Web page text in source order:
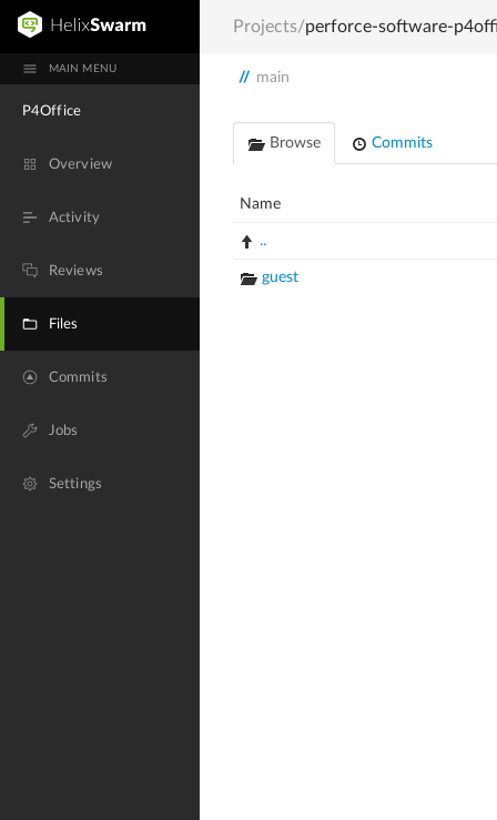
MAIN MENU
P4Office
Overview
Activity
Reviews
Files
Commits
Jobs
Settings
Projects/perforce-software-
// main
Browse Commits
Name
..
guest